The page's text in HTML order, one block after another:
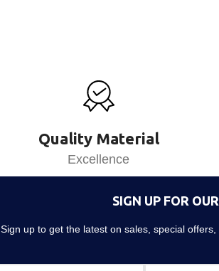
Quality Material
Excellence
SIGN UP FOR
Sign up to get the latest on sales, special